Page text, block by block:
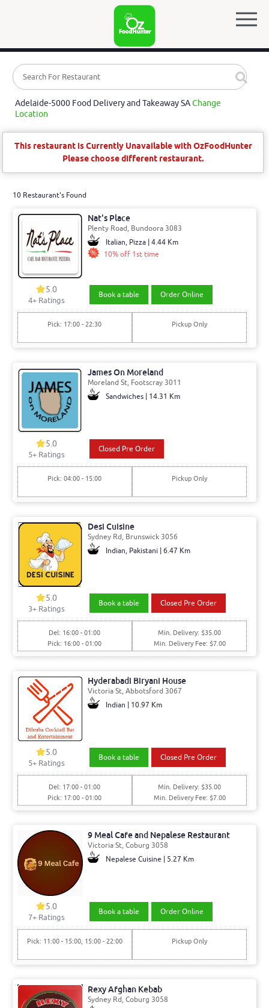
Adelaide-5000 Food Delivery and Takeaway SAChange
Location
This restaurant is Currently Unavailable with OzFoodHunter
Please choose different restaurant.
10 Restaurant's Found
Nat's Place
Plenty Road, Bundoora 3083
Italian, Pizza | 4.44 Km
10% off 1st time
5.0
4+ Ratings
Book a table Order Online
Pick: 17:00 - 22:30 Pickup Only
James On Moreland
Moreland St, Footscray 3011
Sandwiches | 14.31 Km
5.0
5+ Ratings
Closed Pre Order
Pick: 04:00 - 15:00 Pickup Only
Desi Cuisine
Sydney Rd, Brunswick 3056
Indian, Pakistani | 6.47 Km
5.0
3+ Ratings
Book a table Closed Pre Order
Del: 16:00 - 01:00
Pick: 16:00 - 01:00
Min. Delivery: $35.00
Min. Delivery Fee: $7.00
Hyderabadi Biryani House
Victoria St, Abbotsford 3067
Indian | 10.97 Km
5.0
5+ Ratings
Book a table Closed Pre Order
Del: 17:00 - 01:00
Pick: 17:00 - 01:00
Min. Delivery: $35.00
Min. Delivery Fee: $7.00
9 Meal Cafe and Nepalese Restaurant
Victoria St, Coburg 3058
Nepalese Cuisine | 5.27 Km
5.0
7+ Ratings
Book a table Order Online
Pick: 11:00 - 15:00, 15:00 - 22:00 Pickup Only
Rexy Afghan Kebab
Sydney Rd, Coburg 3058